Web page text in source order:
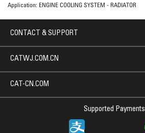
Application: ENGINE COOLING SYSTEM - RADIATOR
CONTACT & SUPPORT
Supported Payments
CATWJ.COM.CN
CAT-CN.COM